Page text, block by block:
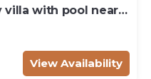
villa with pool near
View Availability